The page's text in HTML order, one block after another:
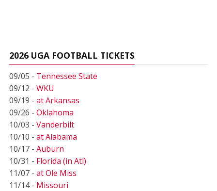
2026 UGA FOOTBALL TICKETS
09/05 - Tennessee State
09/12 - WKU
09/19 - at Arkansas
09/26 - Oklahoma
10/03 - Vanderbilt
10/10 - at Alabama
10/17 - Auburn
10/31 - Florida (in Atl)
11/07 - at Ole Miss
11/14 - Missouri